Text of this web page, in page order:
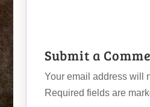
Submit a
Your email address will
Required fields are